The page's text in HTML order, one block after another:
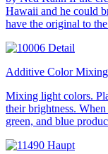
Hawaii and he could
have the original to
Additive Color Mixing
Mixing light colors.
their brightness.
green, and blue